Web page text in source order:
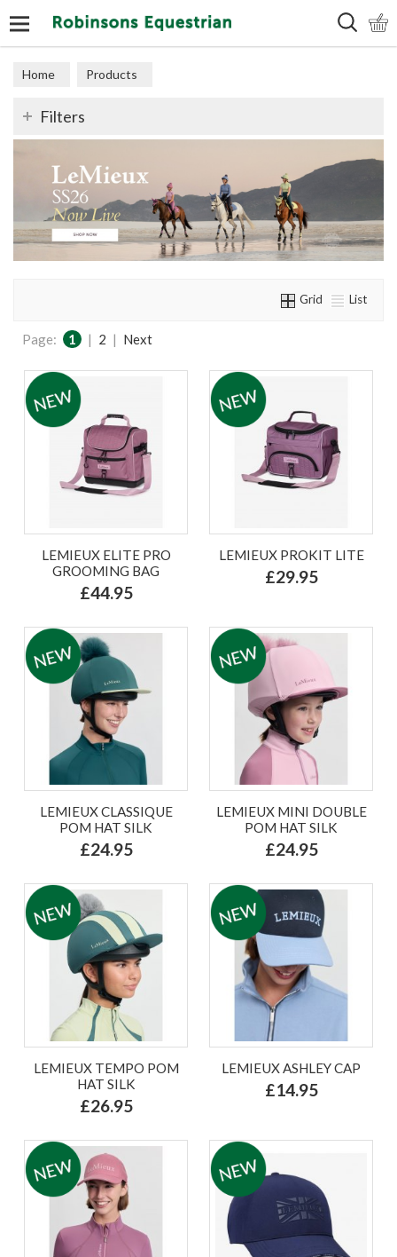
Home Products
Filters
Grid List
Page: 1 | 2 | Next
LEMIEUX ELITE PRO
GROOMING BAG
£44.95
LEMIEUX PROKIT LITE
£29.95
LEMIEUX CLASSIQUE
POM HAT SILK
£24.95
LEMIEUX MINI DOUBLE
POM HAT SILK
£24.95
LEMIEUX TEMPO POM
HAT SILK
£26.95
LEMIEUX ASHLEY CAP
£14.95